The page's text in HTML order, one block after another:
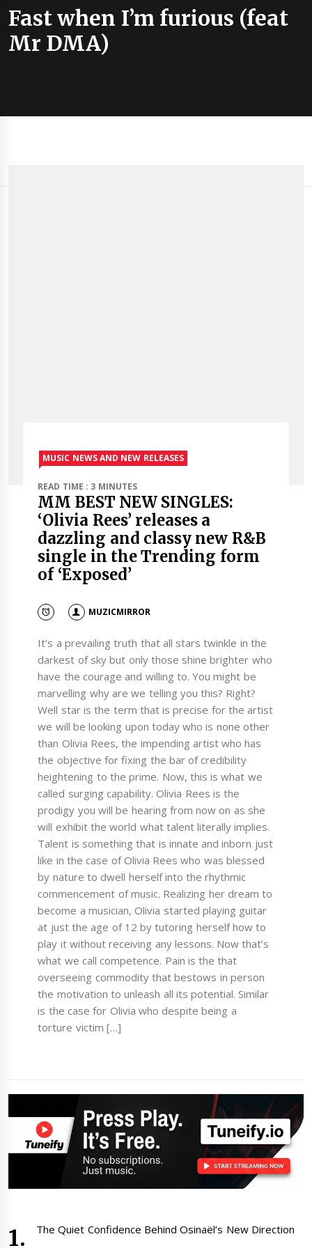
Fast when I’m furious (feat
Mr DMA)
MUSIC NEWS AND NEW RELEASES
READ TIME : 3 MINUTES
MM BEST NEW SINGLES:
‘Olivia Rees’ releases a
dazzling and classy new R&B
single in the Trending form
of ‘Exposed’
MUZICMIRROR
It’s a prevailing truth that all stars twinkle in the
darkest of sky but only those shine brighter who
have the courage and willing to. You might be
marvelling why are we telling you this? Right?
Well star is the term that is precise for the artist
we will be looking upon today who is none other
than Olivia Rees, the impending artist who has
the objective for fixing the bar of credibility
heightening to the prime. Now, this is what we
called surging capability. Olivia Rees is the
prodigy you will be hearing from now on as she
will exhibit the world what talent literally implies.
Talent is something that is innate and inborn just
like in the case of Olivia Rees who was blessed
by nature to dwell herself into the rhythmic
commencement of music. Realizing her dream to
become a musician, Olivia started playing guitar
at just the age of 12 by tutoring herself how to
play it without receiving any lessons. Now that’s
what we call competence. Pain is the that
overseeing commodity that bestows in person
the motivation to unleash all its potential. Similar
is the case for Olivia who despite being a
torture victim […]
The Quiet Confidence Behind Osinaël’s New Direction